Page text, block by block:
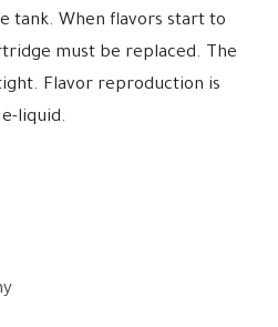
tank. When flavors start to
must be replaced. The
Flavor reproduction is
liquid.